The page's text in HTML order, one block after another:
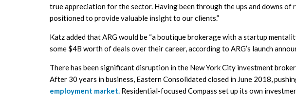
true appreciation for the sector. Having been through the ups and downs of
positioned to provide valuable insight to our clients.”
Katz added that ARG would be “a boutique brokerage with a startup
some $4B worth of deals over their career, according to ARG’s launch
There has been significant disruption in the New York City investment
After 30 years in business, Eastern Consolidated closed in June 2018,
employment market. Residential-focused Compass set up its own